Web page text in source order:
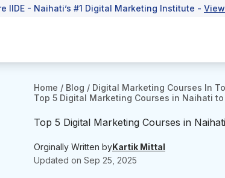
IIDE - Naihati’s #1 Digital Marketing Institute -
Home / Blog / Digital Marketing Courses In
Top 5 Digital Marketing Courses in Naihati
Top 5 Digital Marketing Courses in
Orginally Written byKartik Mittal
Updated on Sep 25, 2025